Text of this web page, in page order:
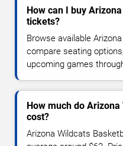
How can I buy
tickets?
Browse available
compare seating
upcoming games
How much do
cost?
Arizona Wildcats